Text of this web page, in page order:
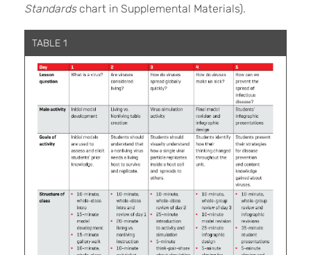
Standardschart in Supplemental Materials).
TABLE 1